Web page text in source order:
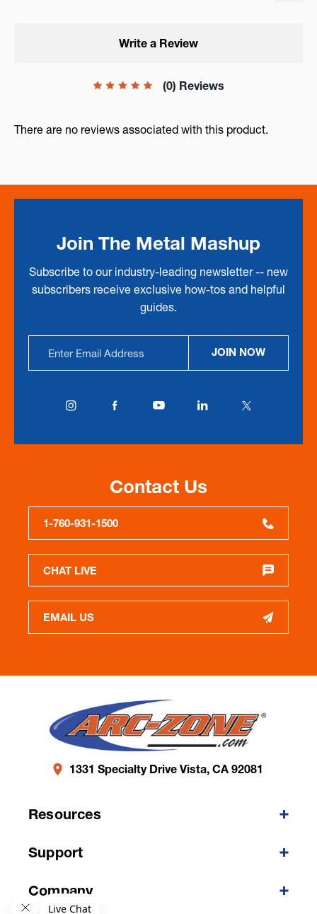
(0) Reviews
Write a Review
There are no reviews associated with this product.
Join The Metal Mashup
Subscribe to our industry-leading newsletter -- new
subscribers receive exclusive how-tos and helpful
guides.
Address
JOIN NOW
Contact Us
1-760-931-1500
CHAT LIVE
EMAIL US
1331 Specialty Drive Vista, CA 92081
Resources
Support
Company